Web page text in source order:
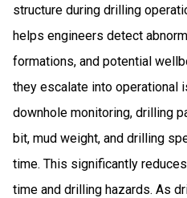
structure during drilling
helps engineers detect
formations, and potential
they escalate into operational
downhole monitoring, drilling
bit, mud weight, and drilling
time. This significantly
time and drilling hazards. As